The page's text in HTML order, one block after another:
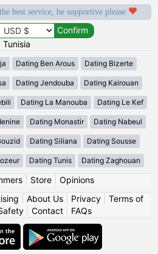
best service, be supportive please
Dating Ben Arous Dating Bizerte
Dating Jendouba Dating Kairouan
Dating La Manouba Dating Le Kef
Dating Monastir Dating Nabeul
Dating Siliana Dating Sousse
Dating Tunis Dating Zaghouan
| Store| Opinions
About Us| Privacy| Terms of
Contact FAQs